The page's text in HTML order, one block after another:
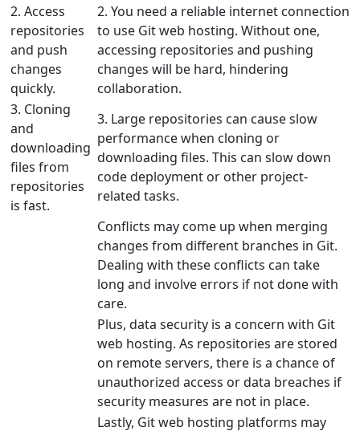
2. Access
repositories
and push
changes
quickly.
2. You need a reliable internet connection
to use Git web hosting. Without one,
accessing repositories and pushing
changes will be hard, hindering
collaboration.
3. Cloning
and
downloading
files from
repositories
is fast.
3. Large repositories can cause slow
performance when cloning or
downloading files. This can slow down
code deployment or other project-
related tasks.
Conflicts may come up when merging
changes from different branches in Git.
Dealing with these conflicts can take
long and involve errors if not done with
care.
Plus, data security is a concern with Git
web hosting. As repositories are stored
on remote servers, there is a chance of
unauthorized access or data breaches if
security measures are not in place.
Lastly, Git web hosting platforms may